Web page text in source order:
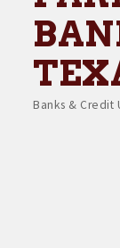
Events
Resources
Member
Banks & Credit